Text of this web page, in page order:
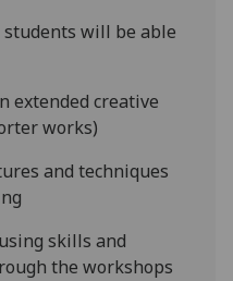
students will be able
extended creative
works)
and techniques
skills and
the workshops